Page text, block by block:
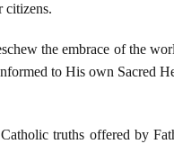
citizens.
the embrace of the
to His own Sacred
truths offered by